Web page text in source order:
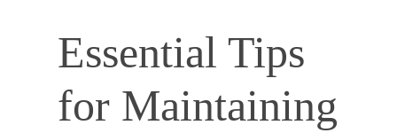
Essential Tips
for Maintaining